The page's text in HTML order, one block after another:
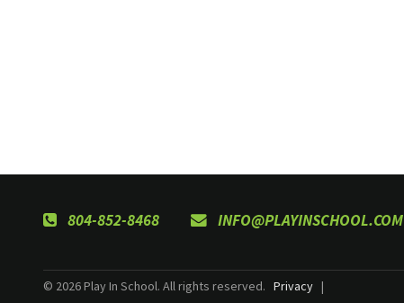
804-852-8468 INFO@PLAYINSCHOOL.COM
© 2026 Play In School. All rights reserved. Privacy |